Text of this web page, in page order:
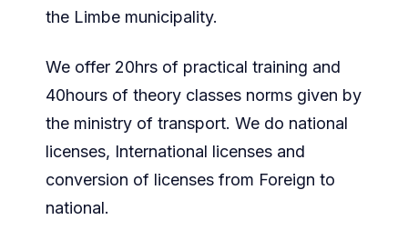
the Limbe municipality.
We offer 20hrs of practical training and
40hours of theory classes norms given by
the ministry of transport. We do national
licenses, International licenses and
conversion of licenses from Foreign to
national.